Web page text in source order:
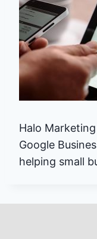
Halo
Google
helping small